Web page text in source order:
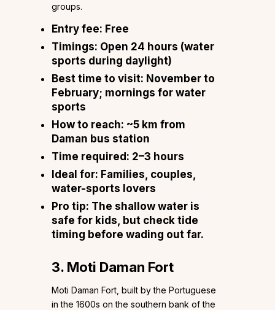
groups.
Entry fee: Free
Timings: Open 24 hours (water
sports during daylight)
Best time to visit: November to
February; mornings for water
sports
How to reach: ~5 km from
Daman bus station
Time required: 2–3 hours
Ideal for: Families, couples,
water-sports lovers
Pro tip: The shallow water is
safe for kids, but check tide
timing before wading out far.
3. Moti Daman Fort
Moti Daman Fort, built by the Portuguese
in the 1600s on the southern bank of the